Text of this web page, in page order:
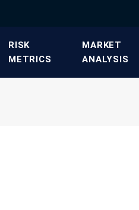
​RISK
METRICS​
​MARKET
ANALYSIS​